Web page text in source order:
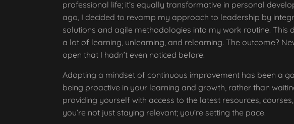
professional life; it’s equally transformative in personal
ago, I decided to revamp my approach to leadership by
solutions and agile methodologies into my work routine. This
a lot of learning, unlearning, and relearning. The outcome?
open that I hadn’t even noticed before.
Adopting a mindset of continuous improvement has been a
being proactive in your learning and growth, rather than
providing yourself with access to the latest resources,
you’re not just staying relevant; you’re setting the pace.